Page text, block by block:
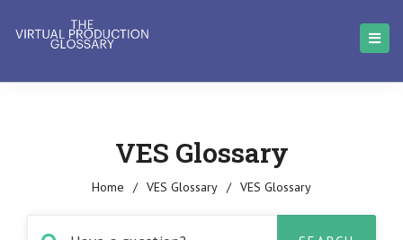
VES Glossary
Home / VES Glossary / VES Glossary